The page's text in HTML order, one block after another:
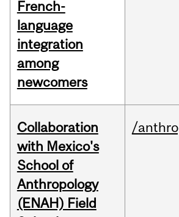
French-
language
integration
among
newcomers
Collaboration
with Mexico's
School of
Anthropology
(ENAH) Field
/